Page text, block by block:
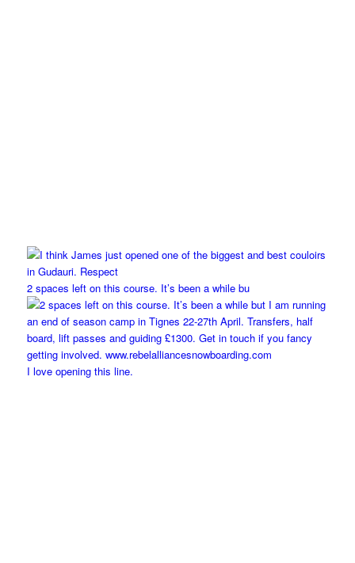
2 spaces left on this course. It’s been a while bu
I love opening this line.